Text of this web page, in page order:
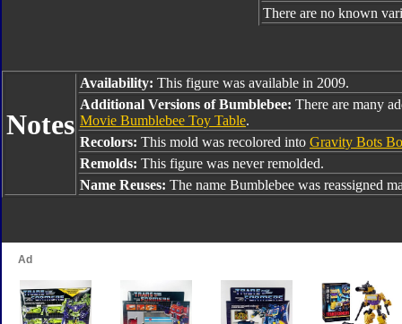
There are no known
Notes
Availability: This figure was available in 2009.
Additional Versions of Bumblebee: There are many
Movie Bumblebee Toy Table.
Recolors: This mold was recolored into Gravity Bots
Remolds: This figure was never remolded.
Name Reuses: The name Bumblebee was reassigned